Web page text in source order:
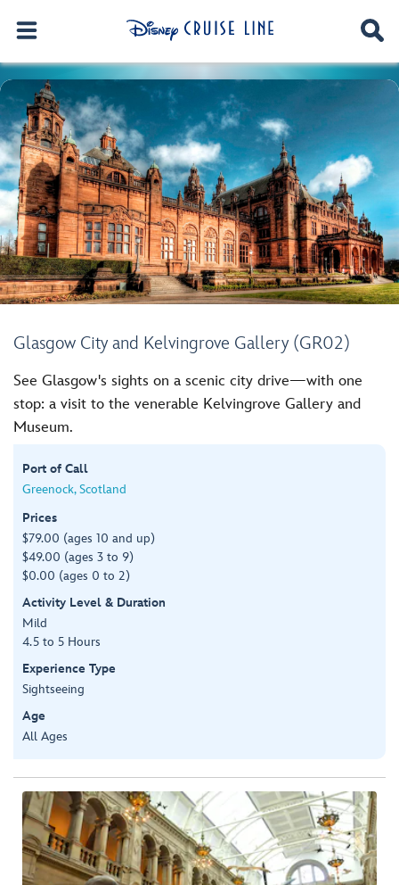
Glasgow City and Kelvingrove Gallery (GR02)
See Glasgow's sights on a scenic city drive—with one
stop: a visit to the venerable Kelvingrove Gallery and
Museum.
Port of Call
Greenock, Scotland
Prices
$79.00 (ages 10 and up)
$49.00 (ages 3 to 9)
$0.00 (ages 0 to 2)
Activity Level & Duration
Mild
4.5 to 5 Hours
Experience Type
Sightseeing
Age
All Ages